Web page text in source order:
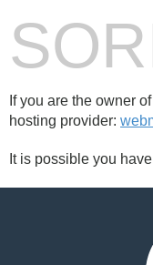
If you are the owner
hosting provider:
It is possible you